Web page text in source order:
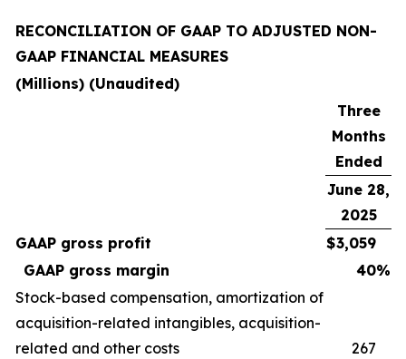
RECONCILIATION OF GAAP TO ADJUSTED NON-
GAAP FINANCIAL MEASURES
(Millions) (Unaudited)
Three
Months
Ended
June 28,
2025
GAAP gross profit
$3,059
GAAP gross margin
40%
Stock-based compensation, amortization of
acquisition-related intangibles, acquisition-
related and other costs
267